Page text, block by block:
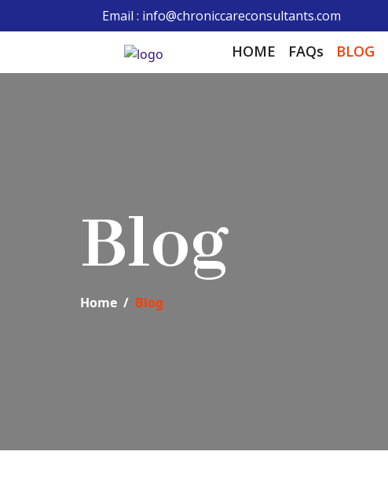
Email : info@chroniccareconsultants.com
HOME FAQs BLOG
Blog
Home Blog